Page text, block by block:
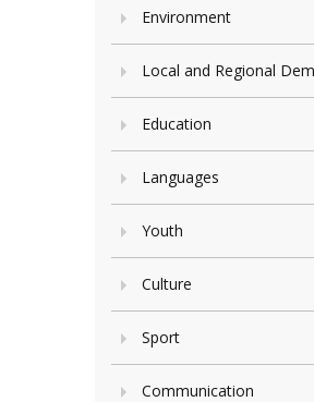
Environment
Local and Regional
Education
Languages
Youth
Culture
Sport
Communication